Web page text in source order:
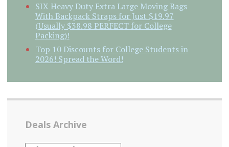
SIX Heavy Duty Extra Large Moving Bags
With Backpack Straps for Just $19.97
(Usually $38.98 PERFECT for College
Packing)!
Top 10 Discounts for College Students in
2026! Spread the Word!
Deals Archive